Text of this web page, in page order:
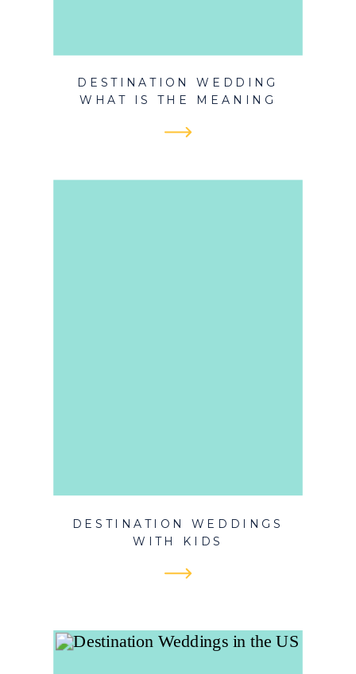
DESTINATION WEDDING
WHAT IS THE MEANING
DESTINATION WEDDINGS
WITH KIDS